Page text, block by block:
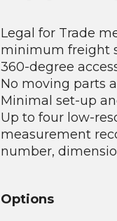
Legal for Trade
minimum freight
360-degree
No moving parts
Minimal set-up
Up to four low-
measurement
number,
Options